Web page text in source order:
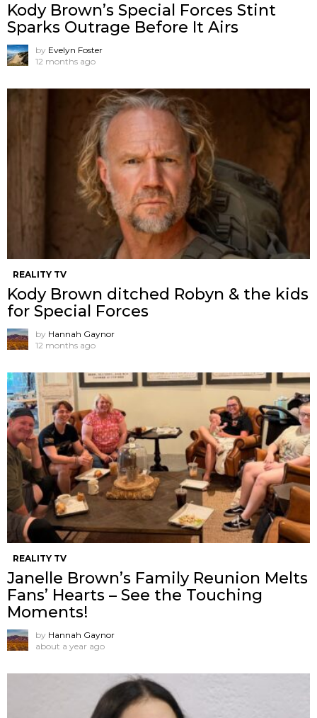
Kody Brown’s Special Forces Stint
Sparks Outrage Before It Airs
by Evelyn Foster
12 months ago
REALITY TV
Kody Brown ditched Robyn & the kids
for Special Forces
by Hannah Gaynor
12 months ago
REALITY TV
Janelle Brown’s Family Reunion Melts
Fans’ Hearts – See the Touching
Moments!
by Hannah Gaynor
about a year ago